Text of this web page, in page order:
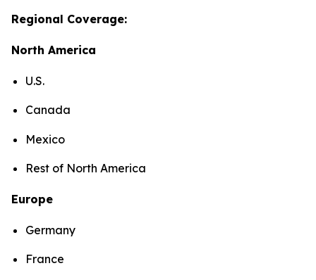
Regional Coverage:
North America
U.S.
Canada
Mexico
Rest of North America
Europe
Germany
France